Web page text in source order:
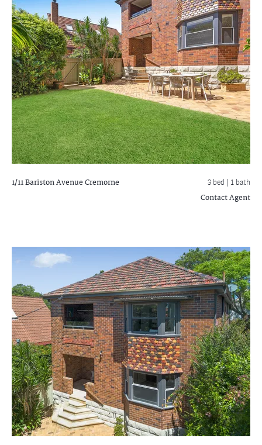
1/11 Bariston AvenueCremorne 3 bed | 1 bath
Contact Agent